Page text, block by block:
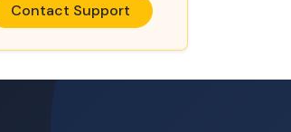
Contact Support